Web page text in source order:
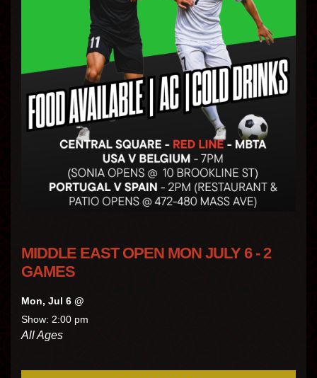
MIDDLE EAST OPEN MON JULY 6 - 2
GAMES
Mon, Jul 6 @
Show: 2:00 pm
All Ages